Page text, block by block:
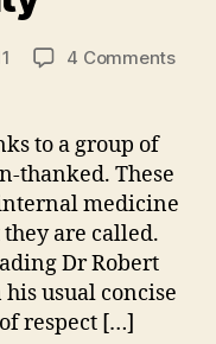
4 Commentson
to a group of
thanked. These
medicine
are called.
Dr Robert
usual concise
respect […]